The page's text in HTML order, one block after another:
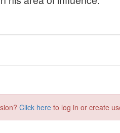
Click here to log in or create